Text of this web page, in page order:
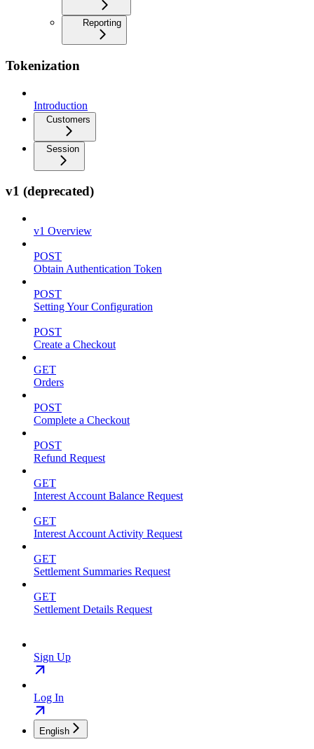
Reporting
Tokenization
Introduction
Customers
Session
v1 (deprecated)
v1 Overview
POST
Obtain Authentication Token
POST
Setting Your Configuration
POST
Create a Checkout
GET
Orders
POST
Complete a Checkout
POST
Refund Request
GET
Interest Account Balance Request
GET
Interest Account Activity Request
GET
Settlement Summaries Request
GET
Settlement Details Request
Sign Up
Log In
English